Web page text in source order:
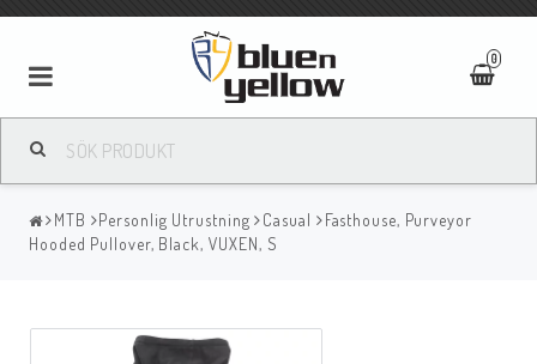
0
MTB Personlig Utrustning Casual
Fasthouse, Purveyor
Hooded Pullover, Black, VUXEN, S